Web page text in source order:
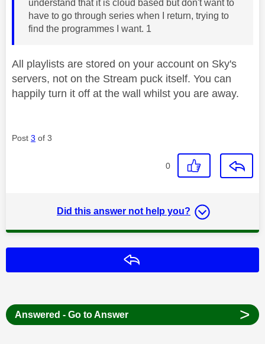
understand that it is cloud based but don't want to
have to go through series when I return, trying to
find the programmes I want. 1
All playlists are stored on your account on Sky's
servers, not on the Stream puck itself. You can
happily turn it off at the wall whilst you are away.
Post 3 of 3
0
Did this answer not help you?
Answered - Go to Answer >